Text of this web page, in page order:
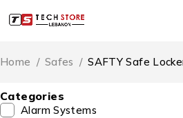
Home / Safes / SAFTY Safe
Categories
Alarm Systems